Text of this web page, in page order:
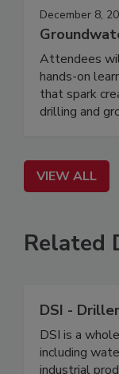
December 8,
Attendees
hands-on
that spark
drilling and
VIEW ALL
Related
DSI -
DSI is a
including
industrial